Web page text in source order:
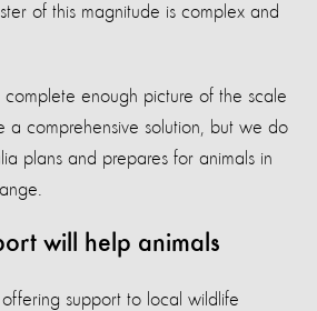
of this magnitude is complex and
enough picture of the scale
a comprehensive solution, but we do
plans and prepares for animals in
will help animals
offering support to local wildlife